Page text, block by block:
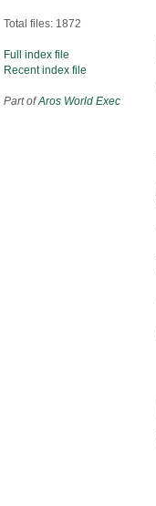
Total files: 1872
Full index file
Recent index file
Part ofAros World Exec